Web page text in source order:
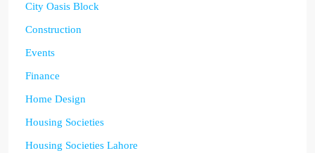
City Oasis Block
Construction
Events
Finance
Home Design
Housing Societies
Housing Societies Lahore